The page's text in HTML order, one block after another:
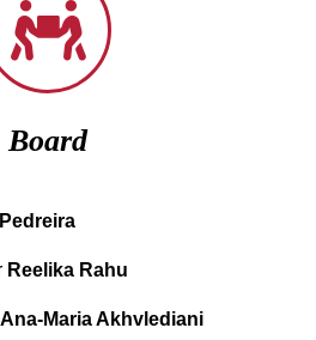
Board
Reelika Rahu
Ana-Maria Akhvlediani